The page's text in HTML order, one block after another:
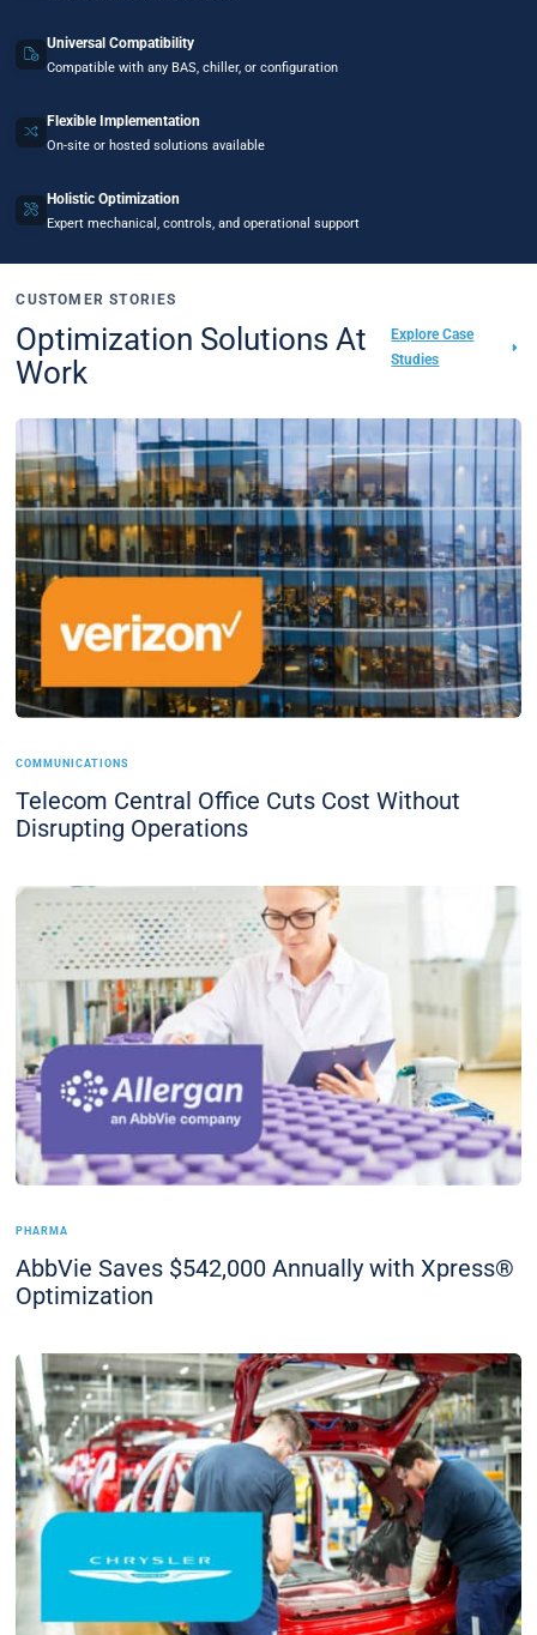
Universal Compatibility
Compatible with any BAS, chiller, or configuration
Flexible Implementation
On-site or hosted solutions available
Holistic Optimization
Expert mechanical, controls, and operational support
CUSTOMER STORIES
Optimization Solutions At
Work
Explore Case
Studies
COMMUNICATIONS
Telecom Central Office Cuts Cost Without
Disrupting Operations
PHARMA
AbbVie Saves $542,000 Annually with Xpress®
Optimization